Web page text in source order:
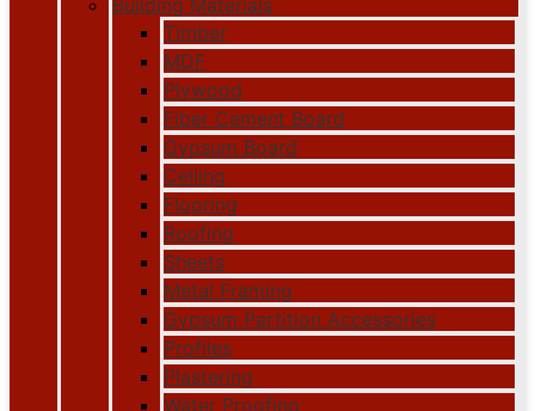
Timber
MDF
Plywood
Fiber Cement Board
Gypsum Board
Ceiling
Flooring
Roofing
Sheets
Metal Framing
Gypsum Partition Accessories
Profiles
Plastering
Water Proofing